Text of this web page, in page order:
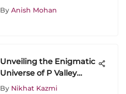
Man Trilogy in 4K
By Anish Mohan
Unveiling the Enigmatic
Universe of P Valley
Show: A Comprehensive
By Nikhat Kazmi